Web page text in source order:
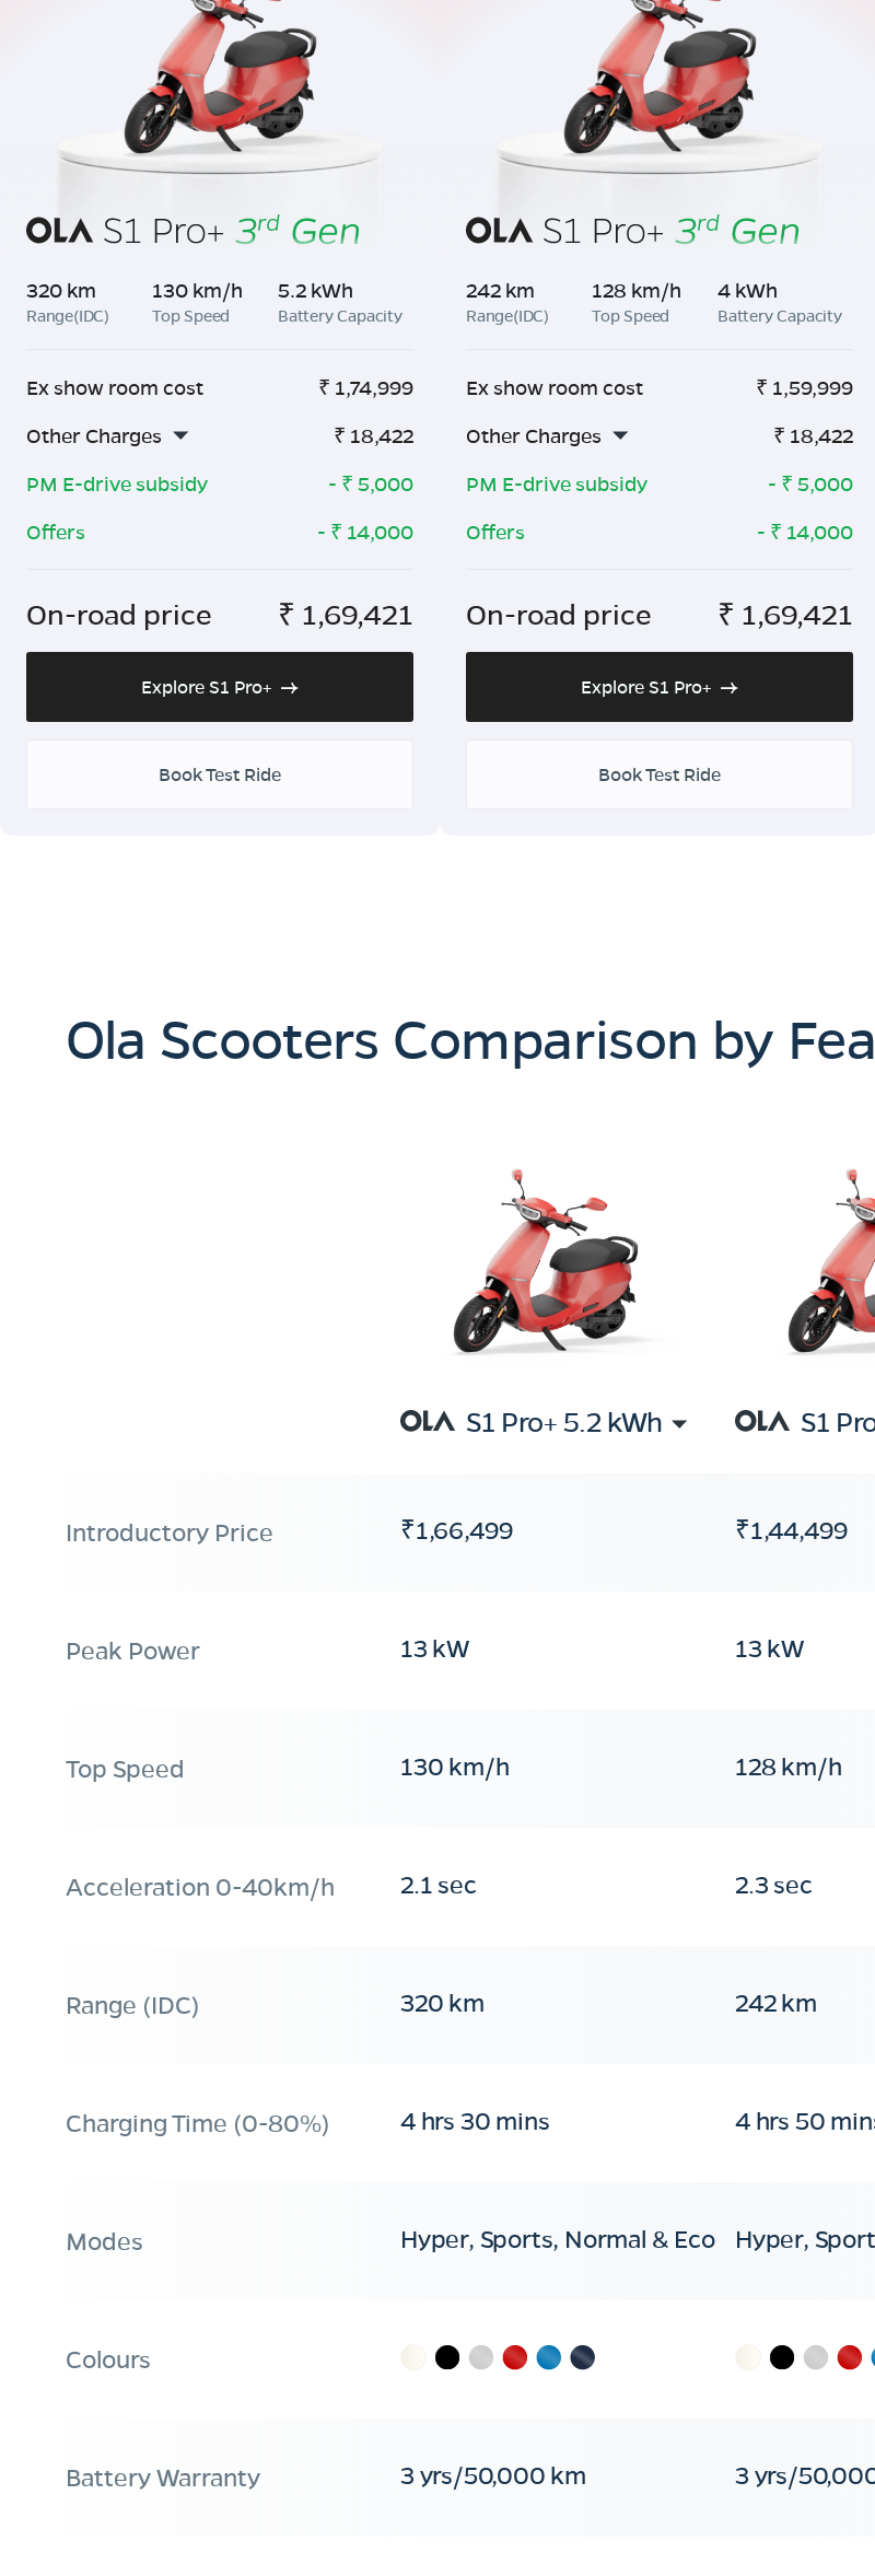
320 km
Range(IDC)
130 km/h
Top Speed
5.2 kWh
Battery Capacity
Ex show room cost ₹ 1,74,999
Other Charges
₹ 18,422
PM E-drive subsidy
- ₹ 5,000
Offers
- ₹ 14,000
On-road price ₹ 1,69,421
Explore S1 Pro+
Book Test Ride
242 km
Range(IDC)
128 km/h
Top Speed
4 kWh
Battery Capacity
Ex show room cost ₹ 1,59,999
Other Charges
₹ 18,422
PM E-drive subsidy
- ₹ 5,000
Offers
- ₹ 14,000
On-road price ₹ 1,69,421
Explore S1 Pro+
Book Test Ride
Ola Scooters Comparison by
S1 Pro+ 5.2 kWh S1
Introductory Price ₹1,66,499 ₹1,44,499
Peak Power 13 kW 13 kW
Top Speed 130 km/h 128 km/h
Acceleration 0-40km/h 2.1 sec 2.3 sec
Range (IDC) 320 km 242 km
Charging Time (0-80%) 4 hrs 30 mins 4 hrs 50
Modes Hyper, Sports, Normal & Eco Hyper,
Colours
Battery Warranty 3 yrs/50,000 km 3 yrs/